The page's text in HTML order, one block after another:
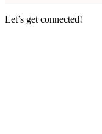
Let’s get connected!